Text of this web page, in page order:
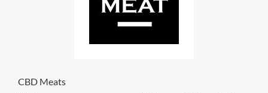
CBD Meats